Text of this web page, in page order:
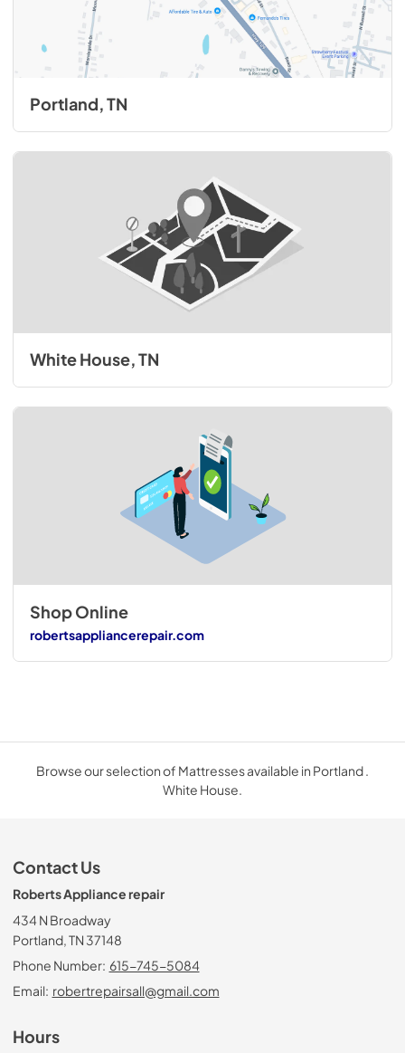
Portland, TN
White House, TN
Shop Online
robertsappliancerepair.com
Browse our selection of Mattresses available in Portland .
White House.
Contact Us
Roberts Appliance repair
434 N Broadway
Portland, TN 37148
Phone Number: 615-745-5084
Email: robertrepairsall@gmail.com
Hours